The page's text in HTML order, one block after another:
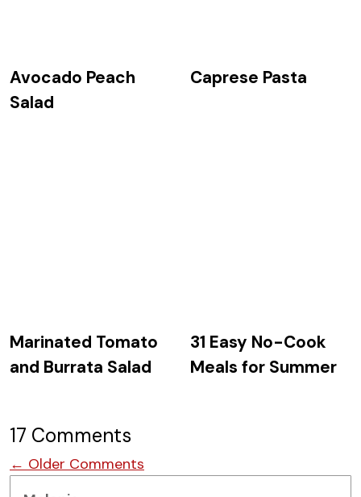
Avocado Peach
Salad
Caprese Pasta
Marinated Tomato
and Burrata Salad
31 Easy No-Cook
Meals for Summer
17 Comments
Comment navigation
← Older Comments